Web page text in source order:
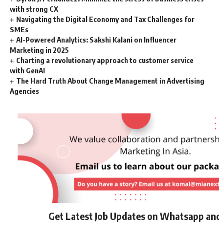
with strong CX
Navigating the Digital Economy and Tax Challenges for
SMEs
AI-Powered Analytics: Sakshi Kalani on Influencer
Marketing in 2025
Charting a revolutionary approach to customer service
with GenAI
The Hard Truth About Change Management in Advertising
Agencies
Get Latest Job Updates on Whatsapp